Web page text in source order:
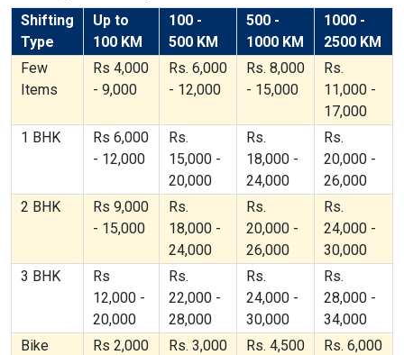
Shifting
Type
Up to
100 KM
100 -
500 KM
500 -
1000 KM
1000 -
2500 KM
Few
Items
Rs 4,000
- 9,000
Rs. 6,000
- 12,000
Rs. 8,000
- 15,000
Rs.
11,000 -
17,000
1 BHK
Rs 6,000
- 12,000
Rs.
15,000 -
20,000
Rs.
18,000 -
24,000
Rs.
20,000 -
26,000
2 BHK
Rs 9,000
- 15,000
Rs.
18,000 -
24,000
Rs.
20,000 -
26,000
Rs.
24,000 -
30,000
3 BHK
Rs
12,000 -
20,000
Rs.
22,000 -
28,000
Rs.
24,000 -
30,000
Rs.
28,000 -
34,000
Bike
Rs 2,000
Rs. 3,000
Rs. 4,500
Rs. 6,000